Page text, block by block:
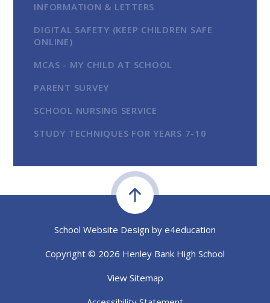
INFORMATION & LETTERS
DIGITAL SAFETY (KEEP CHILDREN SAFE
ONLINE)
MCAS - MY CHILD AT SCHOOL
PARENT SURVEY
SCHOOL NURSING SERVICE
STUDY TECHNIQUES FOR YEARS 7-10
School Website Design by e4education
Copyright © 2026 Henley Bank High School
View Sitemap